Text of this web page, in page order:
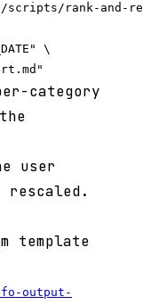
scripts/rank-and-
\
category
the
user
rescaled.
template
output-